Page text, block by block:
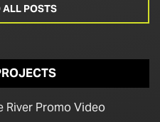
POSTS
River Promo Video